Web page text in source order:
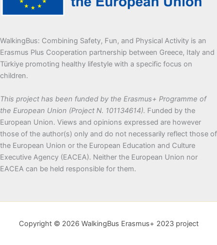
WalkingBus: Combining Safety, Fun, and Physical Activity is an
Erasmus Plus Cooperation partnership between Greece, Italy and
Türkiye promoting healthy lifestyle with a specific focus on
children.
This project has been funded by the Erasmus+ Programme of
the European Union (Project N. 101134614). Funded by the
European Union. Views and opinions expressed are however
those of the author(s) only and do not necessarily reflect those of
the European Union or the European Education and Culture
Executive Agency (EACEA). Neither the European Union nor
EACEA can be held responsible for them.
Copyright © 2026 WalkingBus Erasmus+ 2023 project